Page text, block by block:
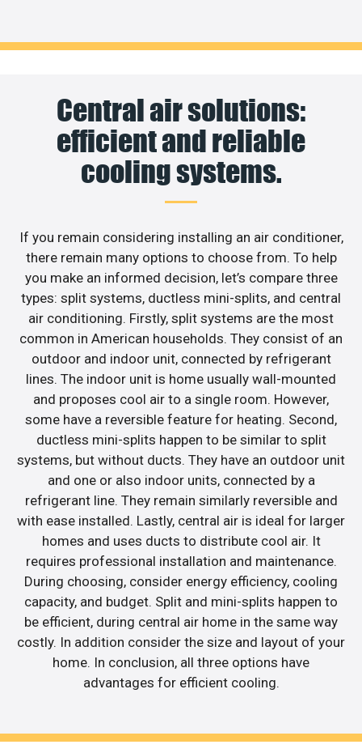
Central air solutions:
efficient and reliable
cooling systems.
If you remain considering installing an air conditioner,
there remain many options to choose from. To help
you make an informed decision, let’s compare three
types: split systems, ductless mini-splits, and central
air conditioning. Firstly, split systems are the most
common in American households. They consist of an
outdoor and indoor unit, connected by refrigerant
lines. The indoor unit is home usually wall-mounted
and proposes cool air to a single room. However,
some have a reversible feature for heating. Second,
ductless mini-splits happen to be similar to split
systems, but without ducts. They have an outdoor unit
and one or also indoor units, connected by a
refrigerant line. They remain similarly reversible and
with ease installed. Lastly, central air is ideal for larger
homes and uses ducts to distribute cool air. It
requires professional installation and maintenance.
During choosing, consider energy efficiency, cooling
capacity, and budget. Split and mini-splits happen to
be efficient, during central air home in the same way
costly. In addition consider the size and layout of your
home. In conclusion, all three options have
advantages for efficient cooling.